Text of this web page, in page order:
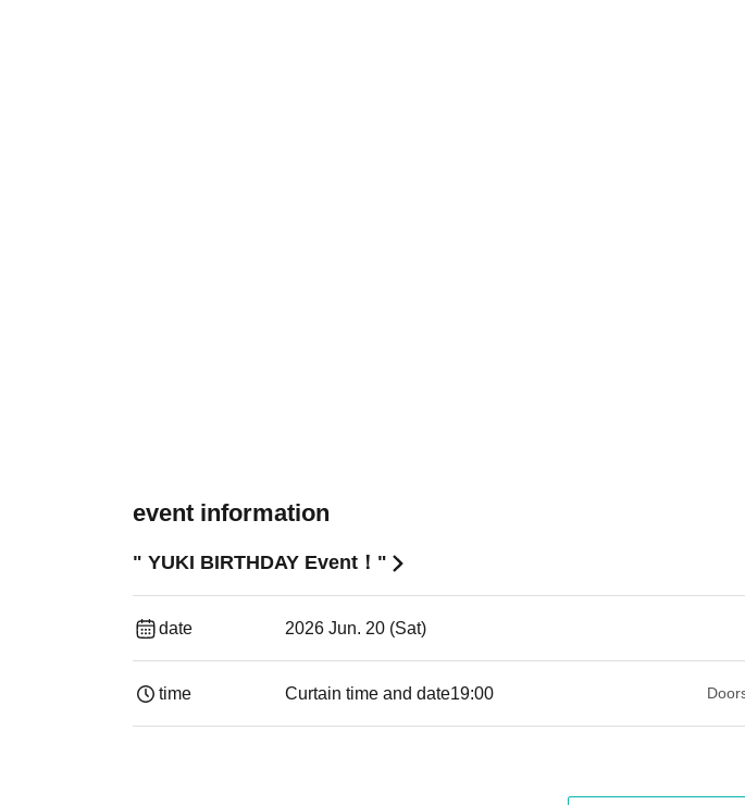
event information
" YUKI BIRTHDAY Event！"
date 2026 Jun. 20 (Sat)
time Curtain time and date19:00​ ​ ​ ​​ ​​ ​​ ​​ ​​ ​​ ​​ ​​ ​​ ​​ ​​ ​​ ​​ ​​ ​​ ​​ ​​ ​​ ​​ ​​ ​​ ​​ ​​ ​​ ​​ ​​ ​​ ​​ ​​ ​​ ​​ ​​ ​​ ​​ ​​ ​​ ​​ ​​ ​​ ​​ ​​ ​​ ​​ ​​ ​​ ​​ ​​ ​